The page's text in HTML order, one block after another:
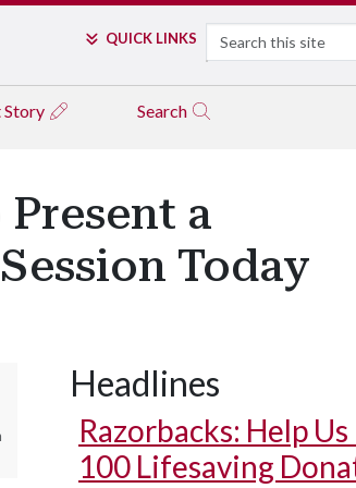
QUICK LINKS Search
Story Search
a
Today
Headlines
Razorbacks: Help Us
100 Lifesaving